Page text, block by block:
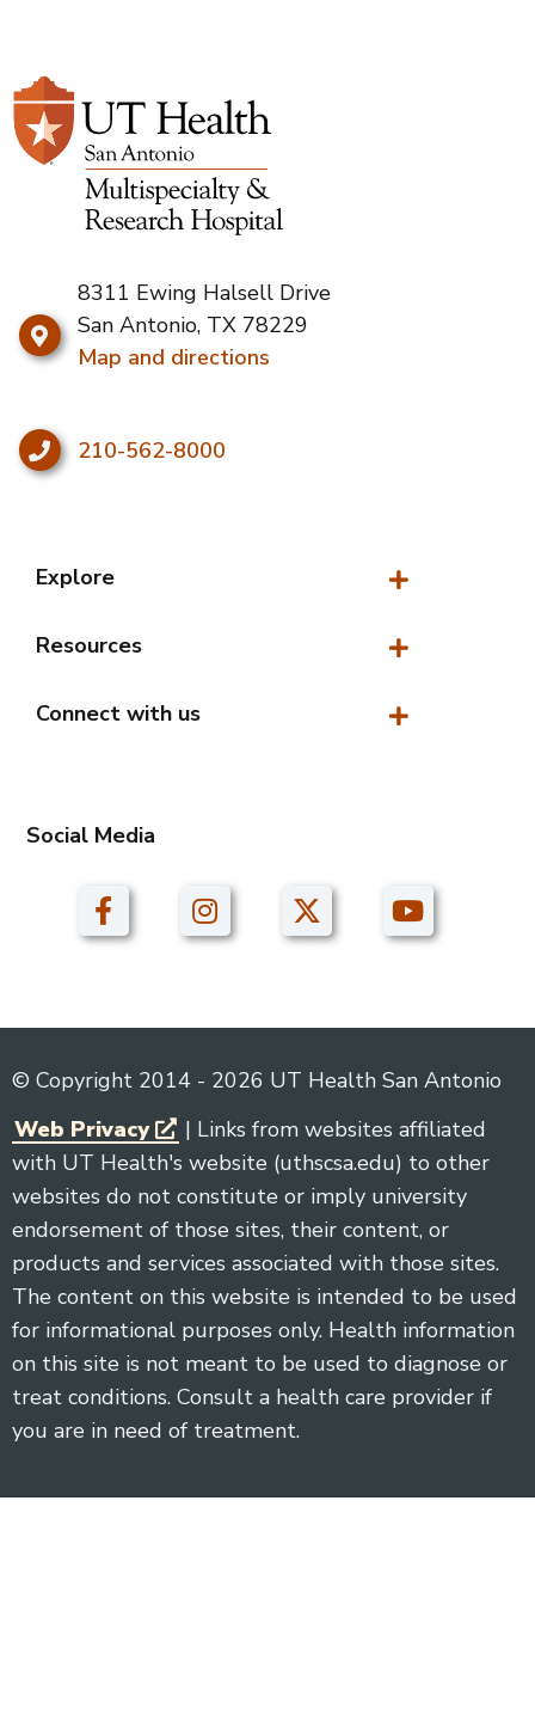
8311 Ewing Halsell Drive
San Antonio, TX 78229
Map and directions
210-562-8000
Explore
Explore
Resources
Resources
Connect with us
Connect with us
Social Media
© Copyright 2014 - 2026 UT Health San Antonio
Web Privacy
| Links from websites affiliated
with UT Health's website (uthscsa.edu) to other
websites do not constitute or imply university
endorsement of those sites, their content, or
products and services associated with those sites.
The content on this website is intended to be used
for informational purposes only. Health information
on this site is not meant to be used to diagnose or
treat conditions. Consult a health care provider if
you are in need of treatment.